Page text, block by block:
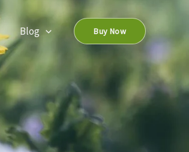
Blog Buy Now